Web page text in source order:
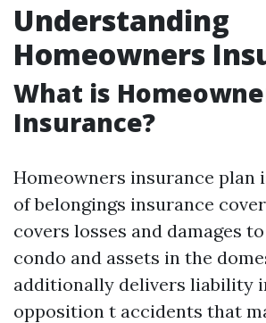
Understanding
Homeowners
What is
Insurance?
Homeowners insurance plan
of belongings insurance
covers losses and damages
condo and assets in the
additionally delivers liability
opposition t accidents that